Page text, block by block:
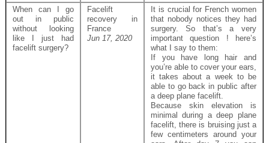
When can I go
out in public
without looking
like I just had
facelift surgery?
Facelift
recovery in
France
Jun 17, 2020
It is crucial for French women
that nobody notices they had
surgery. So that’s a very
important question ! here’s
what I say to them:
If you have long hair and
you’re able to cover your ears,
it takes about a week to be
able to go back in public after
a deep plane facelift.
Because skin elevation is
minimal during a deep plane
facelift, there is bruising just a
few centimeters around your